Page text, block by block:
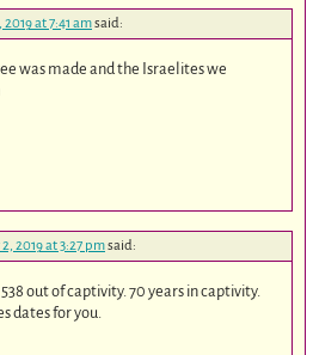
at 7:41 amsaid:
was made and the Israelites we
2019 at 3:27 pmsaid:
out of captivity. 70 years in captivity.
dates for you.